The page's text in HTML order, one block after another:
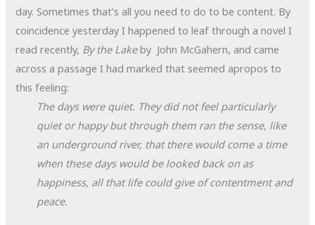
day. Sometimes that’s all you need to do to be content. By
coincidence yesterday I happened to leaf through a novel I
read recently, By the Lakeby John McGahern, and came
across a passage I had marked that seemed apropos to
this feeling:
The days were quiet. They did not feel particularly
quiet or happy but through them ran the sense, like
an underground river, that there would come a time
when these days would be looked back on as
happiness, all that life could give of contentment and
peace.